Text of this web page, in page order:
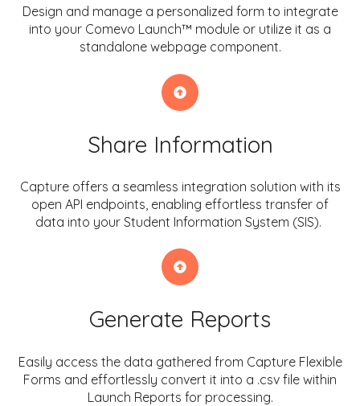
Design and manage a personalized form to integrate
into your Comevo Launch™ module or utilize it as a
standalone webpage component.
Share Information
Capture offers a seamless integration solution with its
open API endpoints, enabling effortless transfer of
data into your Student Information System (SIS).
Generate Reports
Easily access the data gathered from Capture Flexible
Forms and effortlessly convert it into a .csv file within
Launch Reports for processing.